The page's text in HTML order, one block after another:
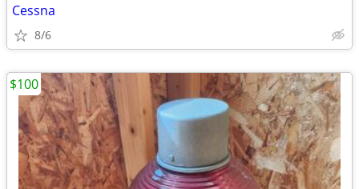
Cessna
8/6
$100